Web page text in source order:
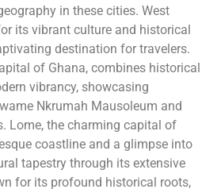
in these cities. West
its vibrant culture and historical
destination for travelers.
of Ghana, combines historical
vibrancy, showcasing
Nkrumah Mausoleum and
Lome, the charming capital of
coastline and a glimpse into
tapestry through its extensive
for its profound historical roots,